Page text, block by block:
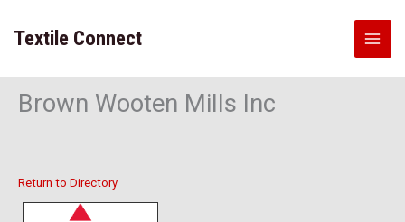
content
Textile Connect
Brown Wooten Mills Inc
Return to Directory